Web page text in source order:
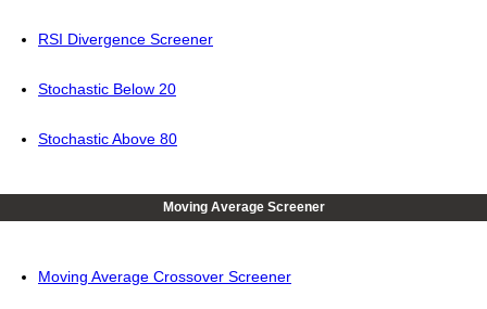
RSI Divergence Screener
Stochastic Below 20
Stochastic Above 80
Moving Average Screener
Moving Average Crossover Screener